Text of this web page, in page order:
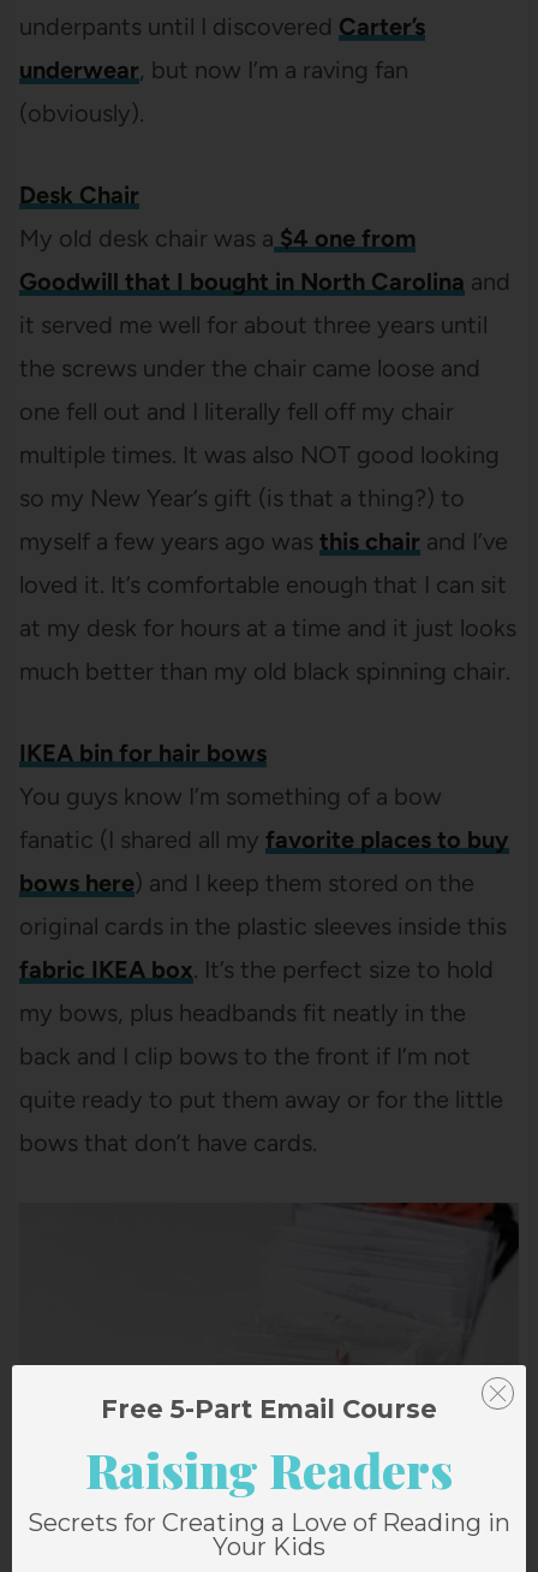
underpants until I discovered Carter’s
underwear, but now I’m a raving fan
(obviously).
Desk Chair
My old desk chair was a $4 one from
Goodwill that I bought in North Carolina and
it served me well for about three years until
the screws under the chair came loose and
one fell out and I literally fell off my chair
multiple times. It was also NOT good looking
so my New Year’s gift (is that a thing?) to
myself a few years ago was this chair and I’ve
loved it. It’s comfortable enough that I can sit
at my desk for hours at a time and it just looks
much better than my old black spinning chair.
IKEA bin for hair bows
You guys know I’m something of a bow
fanatic (I shared all my favorite places to buy
bows here) and I keep them stored on the
original cards in the plastic sleeves inside this
fabric IKEA box. It’s the perfect size to hold
my bows, plus headbands fit neatly in the
back and I clip bows to the front if I’m not
quite ready to put them away or for the little
bows that don’t have cards.
Free 5-Part Email Course
Raising Readers
Secrets for Creating a Love of Reading in
Your Kids